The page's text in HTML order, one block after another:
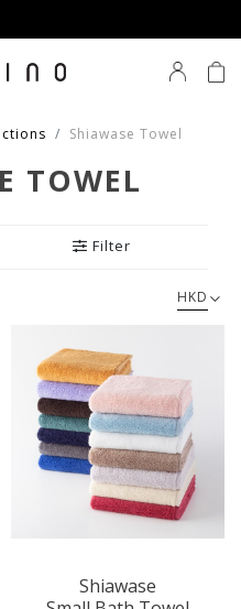
Shiawase Towel
TOWEL
Filter
HKD
Shiawase